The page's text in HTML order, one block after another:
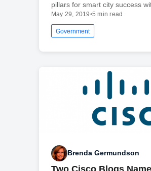
pillars for smart city success
May 29, 2019•5 min read
Government
Brenda Germundson
Two Cisco Blogs